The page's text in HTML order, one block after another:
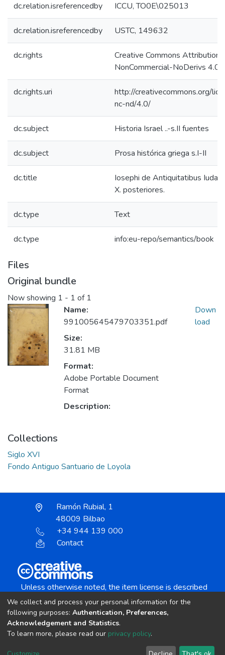
dc.relation.isreferencedby ICCU, TO0E\025013
dc.relation.isreferencedby USTC, 149632
dc.rights
Creative Commons Attribution-
NonCommercial-NoDerivs 4.0
dc.rights.uri
http://creativecommons.org/
nc-nd/4.0/
dc.subject Historia Israel ..-s.II fuentes
dc.subject Prosa histórica griega s.I-II
dc.title
Iosephi de Antiquitatibus
X. posteriores.
dc.type Text
dc.type info:eu-repo/semantics/book
Files
Original bundle
Now showing 1 - 1 of 1
Name:
991005645479703351.pdf
Size:
31.81 MB
Format:
Adobe Portable Document
Format
Description:
Down
load
Collections
Siglo XVI
Fondo Antiguo Santuario de Loyola
Ramón Rubial, 1
48009 Bilbao
+34 944 139 000
Contact
Unless otherwise noted, the item license is described
Creative Commons Attribution-NonCommercial-
copyright © 2002-2026 LYRASIS
We collect and process your personal information for the
following purposes: Authentication, Preferences,
Acknowledgement and Statistics.
To learn more, please read our privacy policy.